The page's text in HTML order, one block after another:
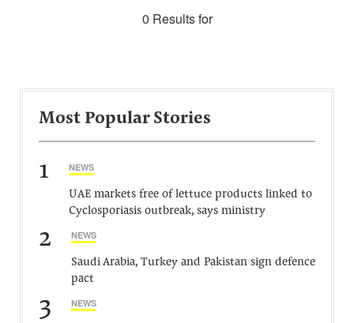
0 Results for
Most Popular Stories
1 NEWS
UAE markets free of lettuce products linked to
Cyclosporiasis outbreak, says ministry
2 NEWS
Saudi Arabia, Turkey and Pakistan sign defence
pact
3 NEWS